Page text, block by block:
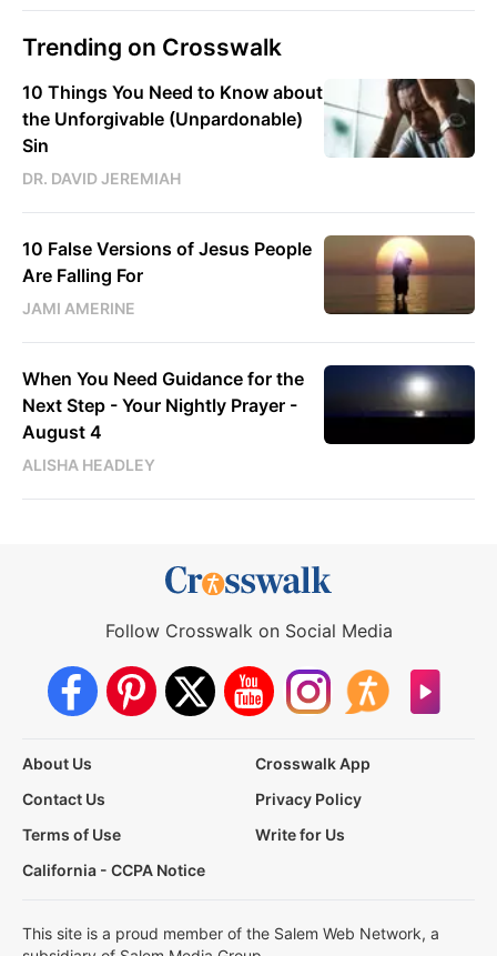
Trending on Crosswalk
10 Things You Need to Know about
the Unforgivable (Unpardonable)
Sin
DR. DAVID JEREMIAH
10 False Versions of Jesus People
Are Falling For
JAMI AMERINE
When You Need Guidance for the
Next Step - Your Nightly Prayer -
August 4
ALISHA HEADLEY
Follow Crosswalk on Social Media
About Us
Crosswalk App
Contact Us
Privacy Policy
Terms of Use
Write for Us
California - CCPA Notice
This site is a proud member of the Salem Web Network, a